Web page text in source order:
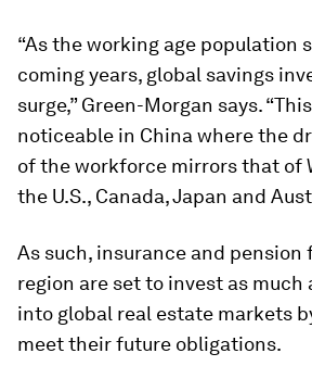
“As the working age population
coming years, global savings
surge,” Green-Morgan says.
noticeable in China where the
of the workforce mirrors that of
the U.S., Canada, Japan and
As such, insurance and pension
region are set to invest as much
into global real estate markets
meet their future obligations.